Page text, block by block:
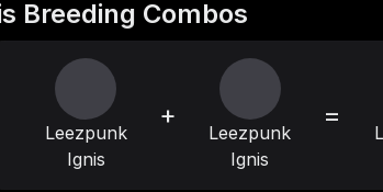
Breeding Combos
Leezpunk
Ignis
+
Leezpunk
Ignis
=